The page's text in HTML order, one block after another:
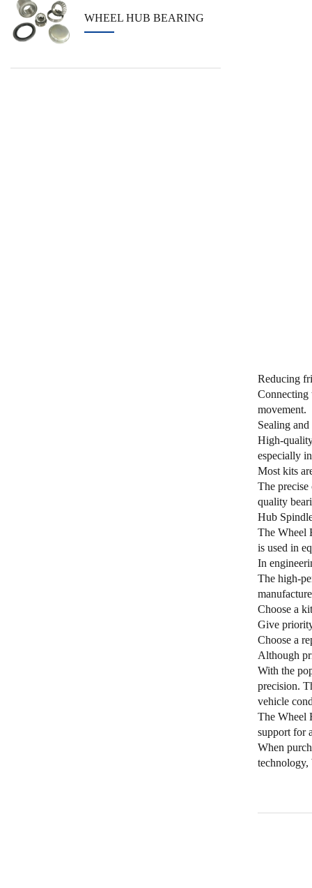
WHEEL HUB BEARING
Reducing
Connecting
movement.
Sealing
High-
especially
Most kits
The
quality
Hub
The Wheel
is used in
In
The high-
Choose a
Give
Choose a
Although
With the
precision.
vehicle
The Wheel
support for
When
technology,